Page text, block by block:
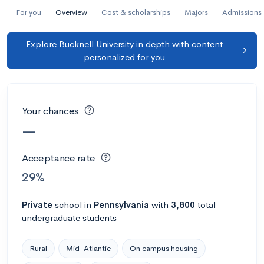
For you Overview Cost & scholarships Majors Admissions
Explore Bucknell University in depth with content
personalized for you
Your chances
—
Acceptance rate
29%
Private school in Pennsylvania with 3,800 total
undergraduate students
Rural Mid-Atlantic On campus housing
AI Miami International University of Art
and Design
Miami, FL • Private
-- Acceptance rate --
Avg GPA
AMDA College of the Performing Arts